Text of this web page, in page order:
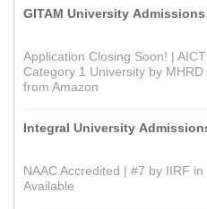
GITAM University Admissions
Application Closing Soon! |
Category 1 University by
from Amazon
Integral University
NAAC Accredited | #7 by IIRF
Available